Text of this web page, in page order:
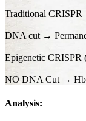
Traditional CRISPR
DNA cut →
Epigenetic CRISPR
NO DNA Cut →
Analysis: